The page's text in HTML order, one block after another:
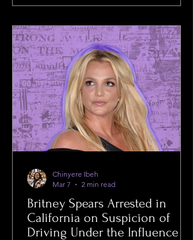
Britney Spears Arrested in
California on Suspicion of
Driving Under the Influence
Chinyere Ibeh
Mar 7
2 min read